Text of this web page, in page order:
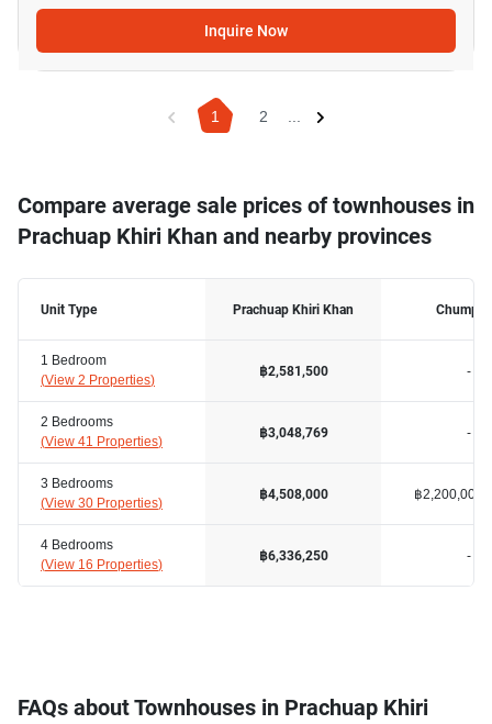
Inquire Now
1 2 ...
Compare average sale prices of townhouses in
Prachuap Khiri Khan and nearby provinces
Unit Type
1 Bedroom
(View 2 Properties)
2 Bedrooms
(View 41 Properties)
3 Bedrooms
(View 30 Properties)
4 Bedrooms
(View 16 Properties)
Prachuap Khiri Khan
฿2,581,500
฿3,048,769
฿4,508,000
฿6,336,250
-
-
฿2,200,000
-
FAQs about Townhouses in Prachuap Khiri